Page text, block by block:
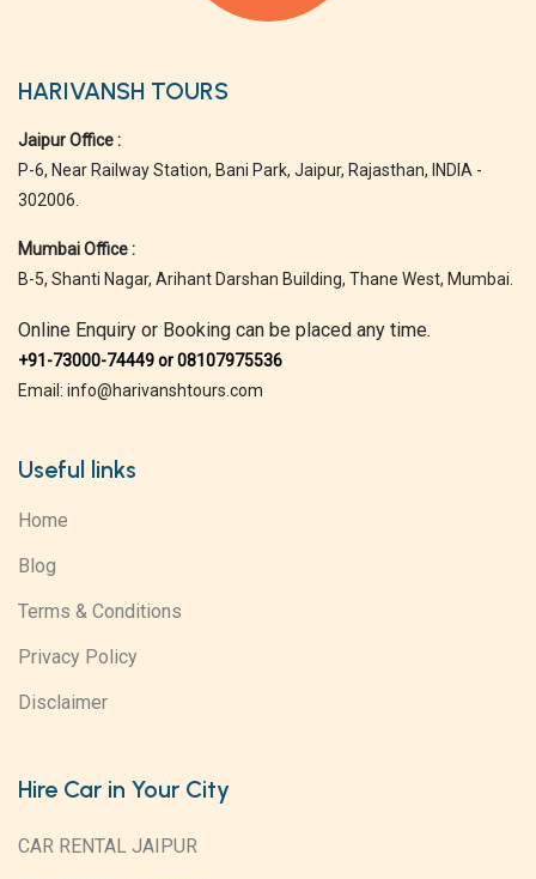
HARIVANSH TOURS
Jaipur Office :
P-6, Near Railway Station, Bani Park, Jaipur, Rajasthan, INDIA -
302006.
Mumbai Office :
B-5, Shanti Nagar, Arihant Darshan Building, Thane West, Mumbai.
Online Enquiry or Booking can be placed any time.
+91-73000-74449 or 08107975536
Email: info@harivanshtours.com
Useful links
Home
Blog
Terms & Conditions
Privacy Policy
Disclaimer
Hire Car in Your City
CAR RENTAL JAIPUR